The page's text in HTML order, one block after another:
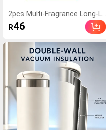
2pcs Multi-Fragrance Long-La
sting Air Freshener, Suitable F
or Wardrobe, Bathroom, Car,
hener, Hanging Bathroom Air
Freshener, Air Freshener For C
R46